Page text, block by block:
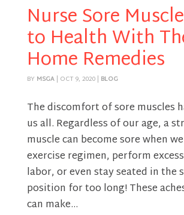
Nurse Sore
to Health With
Home Remedies
BY MSGA| OCT 9, 2020| BLOG
The discomfort of sore muscles
us all. Regardless of our age, a
muscle can become sore when
exercise regimen, perform
labor, or even stay seated in the
position for too long! These
can make...